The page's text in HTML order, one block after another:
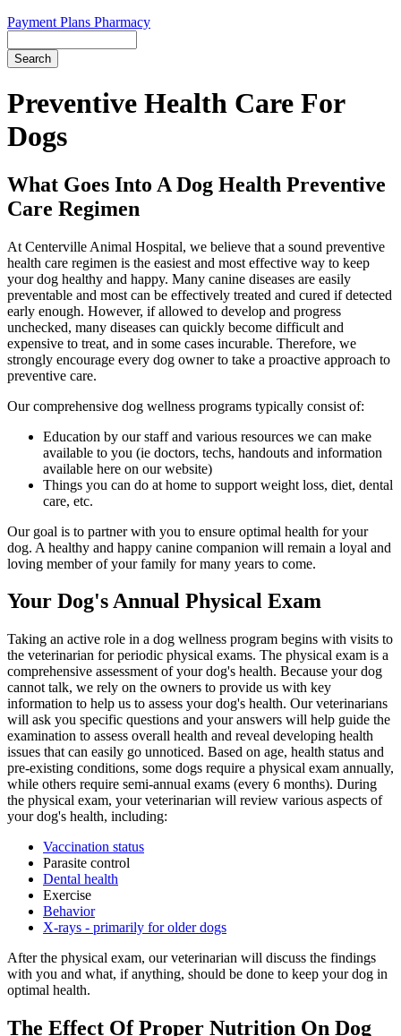
Payment Plans Pharmacy
Bar
Preventive Health Care For
Dogs
What Goes Into A Dog Health Preventive
Care Regimen
At Centerville Animal Hospital, we believe that a sound preventive
health care regimen is the easiest and most effective way to keep
your dog healthy and happy. Many canine diseases are easily
preventable and most can be effectively treated and cured if detected
early enough. However, if allowed to develop and progress
unchecked, many diseases can quickly become difficult and
expensive to treat, and in some cases incurable. Therefore, we
strongly encourage every dog owner to take a proactive approach to
preventive care.
Our comprehensive dog wellness programs typically consist of:
Education by our staff and various resources we can make
available to you (ie doctors, techs, handouts and information
available here on our website)
Things you can do at home to support weight loss, diet, dental
care, etc.
Our goal is to partner with you to ensure optimal health for your
dog. A healthy and happy canine companion will remain a loyal and
loving member of your family for many years to come.
Your Dog's Annual Physical Exam
Taking an active role in a dog wellness program begins with visits to
the veterinarian for periodic physical exams. The physical exam is a
comprehensive assessment of your dog's health. Because your dog
cannot talk, we rely on the owners to provide us with key
information to help us to assess your dog's health. Our veterinarians
will ask you specific questions and your answers will help guide the
examination to assess overall health and reveal developing health
issues that can easily go unnoticed. Based on age, health status and
pre-existing conditions, some dogs require a physical exam annually,
while others require semi-annual exams (every 6 months). During
the physical exam, your veterinarian will review various aspects of
your dog's health, including:
Vaccination status
Parasite control
Dental health
Exercise
Behavior
X-rays - primarily for older dogs
After the physical exam, our veterinarian will discuss the findings
with you and what, if anything, should be done to keep your dog in
optimal health.
The Effect Of Proper Nutrition On Dog